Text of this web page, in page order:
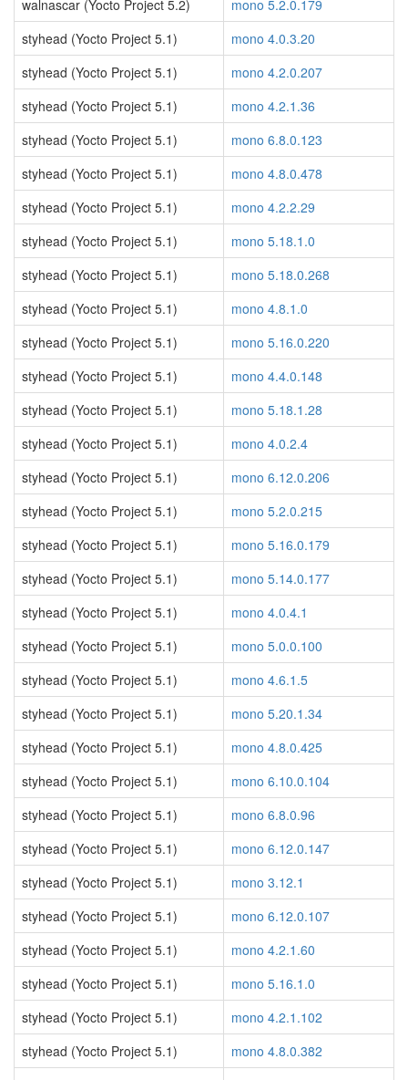
walnascar (Yocto Project 5.2)
mono 5.2.0.179
styhead (Yocto Project 5.1)
mono 4.0.3.20
styhead (Yocto Project 5.1)
mono 4.2.0.207
styhead (Yocto Project 5.1)
mono 4.2.1.36
styhead (Yocto Project 5.1)
mono 6.8.0.123
styhead (Yocto Project 5.1)
mono 4.8.0.478
styhead (Yocto Project 5.1)
mono 4.2.2.29
styhead (Yocto Project 5.1)
mono 5.18.1.0
styhead (Yocto Project 5.1)
mono 5.18.0.268
styhead (Yocto Project 5.1)
mono 4.8.1.0
styhead (Yocto Project 5.1)
mono 5.16.0.220
styhead (Yocto Project 5.1)
mono 4.4.0.148
styhead (Yocto Project 5.1)
mono 5.18.1.28
styhead (Yocto Project 5.1)
mono 4.0.2.4
styhead (Yocto Project 5.1)
mono 6.12.0.206
styhead (Yocto Project 5.1)
mono 5.2.0.215
styhead (Yocto Project 5.1)
mono 5.16.0.179
styhead (Yocto Project 5.1)
mono 5.14.0.177
styhead (Yocto Project 5.1)
mono 4.0.4.1
styhead (Yocto Project 5.1)
mono 5.0.0.100
styhead (Yocto Project 5.1)
mono 4.6.1.5
styhead (Yocto Project 5.1)
mono 5.20.1.34
styhead (Yocto Project 5.1)
mono 4.8.0.425
styhead (Yocto Project 5.1)
mono 6.10.0.104
styhead (Yocto Project 5.1)
mono 6.8.0.96
styhead (Yocto Project 5.1)
mono 6.12.0.147
styhead (Yocto Project 5.1)
mono 3.12.1
styhead (Yocto Project 5.1)
mono 6.12.0.107
styhead (Yocto Project 5.1)
mono 4.2.1.60
styhead (Yocto Project 5.1)
mono 5.16.1.0
styhead (Yocto Project 5.1)
mono 4.2.1.102
styhead (Yocto Project 5.1)
mono 4.8.0.382